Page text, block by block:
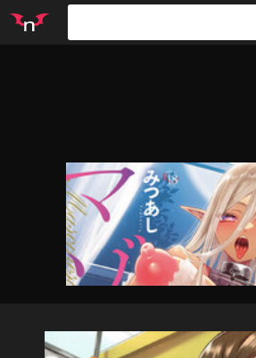
Parodies
Groups
Info
Sign in